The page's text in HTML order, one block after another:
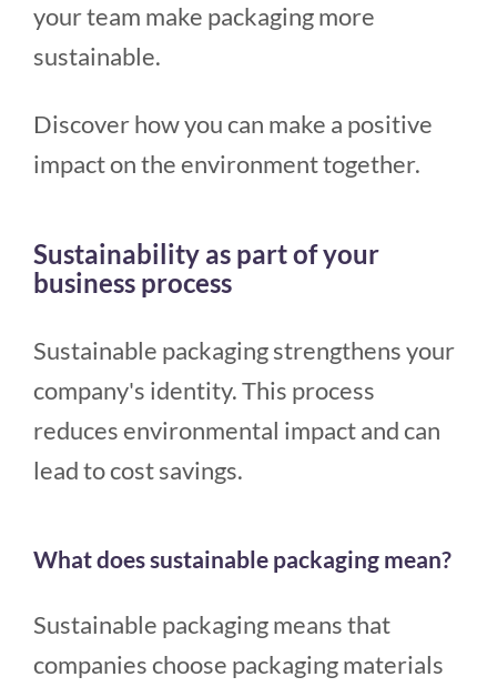
your team make packaging more
sustainable.
Discover how you can make a positive
impact on the environment together.
Sustainability as part of your
business process
Sustainable packaging strengthens your
company's identity. This process
reduces environmental impact and can
lead to cost savings.
What does sustainable packaging mean?
Sustainable packaging means that
companies choose packaging materials